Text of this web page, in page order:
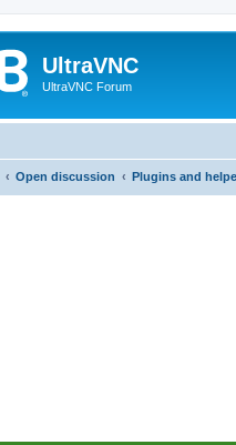
UltraVNC
UltraVNC Forum
Open discussion Plugins and